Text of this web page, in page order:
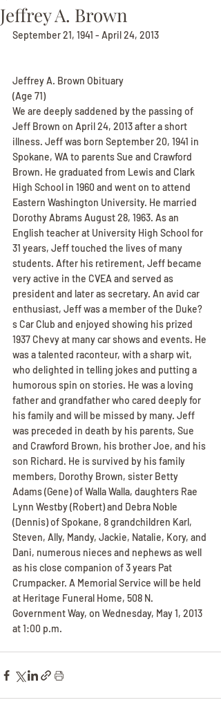
Jeffrey A. Brown
September 21, 1941 - April 24, 2013
Jeffrey A. Brown Obituary
(Age 71)
We are deeply saddened by the passing of
Jeff Brown on April 24, 2013 after a short
illness. Jeff was born September 20, 1941 in
Spokane, WA to parents Sue and Crawford
Brown. He graduated from Lewis and Clark
High School in 1960 and went on to attend
Eastern Washington University. He married
Dorothy Abrams August 28, 1963. As an
English teacher at University High School for
31 years, Jeff touched the lives of many
students. After his retirement, Jeff became
very active in the CVEA and served as
president and later as secretary. An avid car
enthusiast, Jeff was a member of the Duke?
s Car Club and enjoyed showing his prized
1937 Chevy at many car shows and events. He
was a talented raconteur, with a sharp wit,
who delighted in telling jokes and putting a
humorous spin on stories. He was a loving
father and grandfather who cared deeply for
his family and will be missed by many. Jeff
was preceded in death by his parents, Sue
and Crawford Brown, his brother Joe, and his
son Richard. He is survived by his family
members, Dorothy Brown, sister Betty
Adams (Gene) of Walla Walla, daughters Rae
Lynn Westby (Robert) and Debra Noble
(Dennis) of Spokane, 8 grandchildren Karl,
Steven, Ally, Mandy, Jackie, Natalie, Kory, and
Dani, numerous nieces and nephews as well
as his close companion of 3 years Pat
Crumpacker. A Memorial Service will be held
at Heritage Funeral Home, 508 N.
Government Way, on Wednesday, May 1, 2013
at 1:00 p.m.